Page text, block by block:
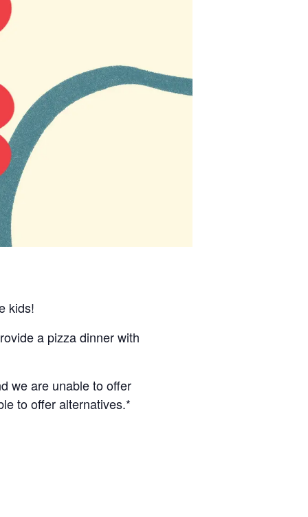
kids!
a pizza dinner with
we are unable to offer
to offer alternatives.*